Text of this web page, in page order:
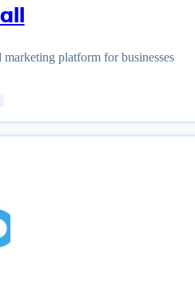
platform for businesses